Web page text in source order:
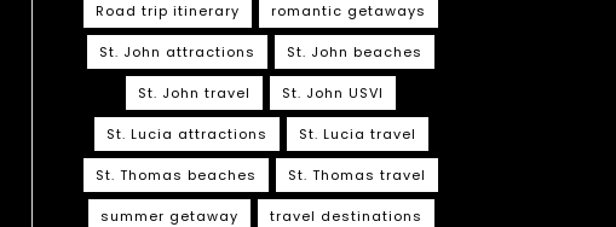
Road trip itinerary romantic getaways
St. John attractions St. John beaches
St. John travel St. John USVI
St. Lucia attractions St. Lucia travel
St. Thomas beaches St. Thomas travel
summer getaway travel destinations